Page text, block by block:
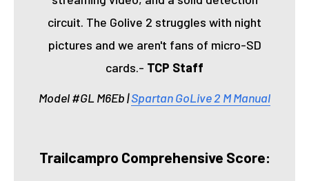
circuit. The Golive 2 struggles with night
pictures and we aren't fans of micro-SD
cards.- TCP Staff
Model #GL M6Eb |Spartan GoLive 2 M Manual
Trailcampro Comprehensive Score: